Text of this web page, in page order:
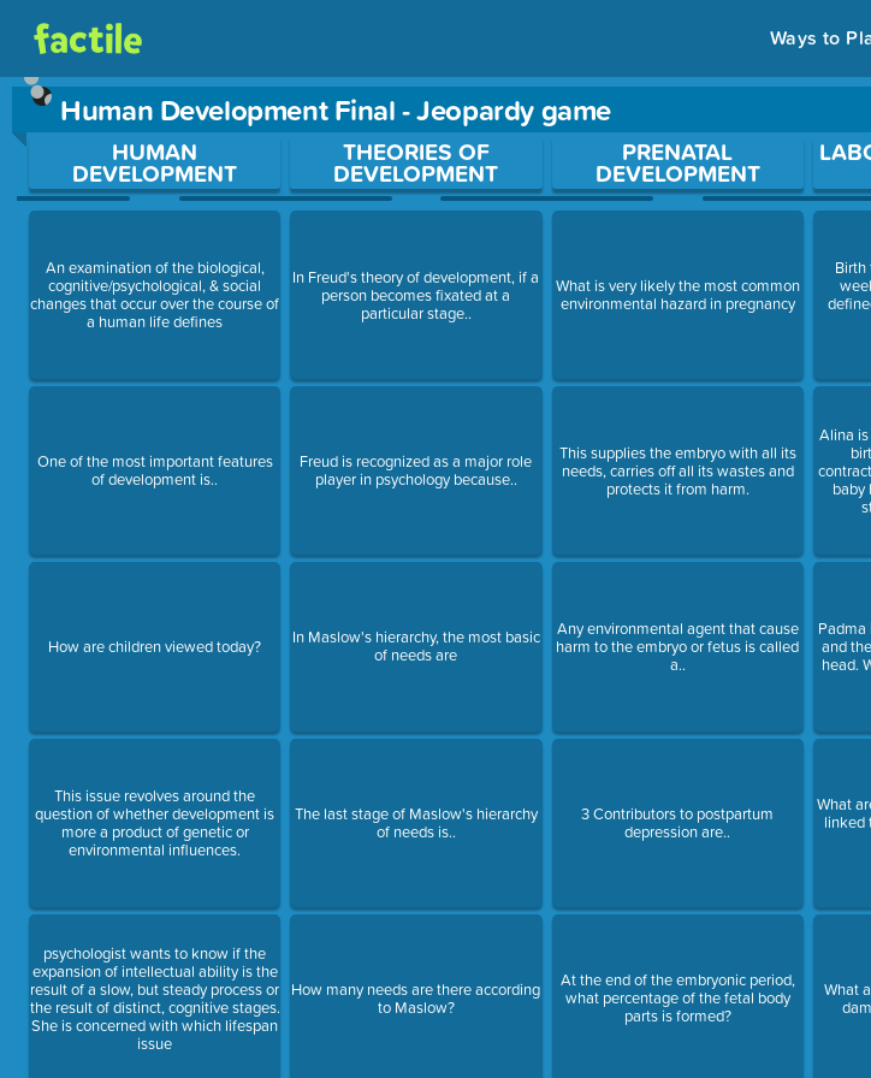
Ways to
Human Development Final - Jeopardy game
Use arrow keys to move between questions. Press Enter or Space to open a question.
HUMAN
DEVELOPMENT
An examination of the biological,
cognitive/psychological, & social
changes that occur over the course of
a human life defines
One of the most important features
of development is..
How are children viewed today?
This issue revolves around the
question of whether development is
more a product of genetic or
environmental influences.
psychologist wants to know if the
expansion of intellectual ability is the
result of a slow, but steady process or
the result of distinct, cognitive stages.
She is concerned with which lifespan
issue
THEORIES OF
DEVELOPMENT
In Freud's theory of development, if a
person becomes fixated at a
particular stage..
Freud is recognized as a major role
player in psychology because..
In Maslow's hierarchy, the most basic
of needs are
The last stage of Maslow's hierarchy
of needs is..
How many needs are there according
to Maslow?
PRENATAL
DEVELOPMENT
What is very likely the most common
environmental hazard in pregnancy
This supplies the embryo with all its
needs, carries off all its wastes and
protects it from harm.
Any environmental agent that cause
harm to the embryo or fetus is called
a..
3 Contributors to postpartum
depression are..
At the end of the embryonic period,
what percentage of the fetal body
parts is formed?
Birth
Alina
baby
Padma
and
head.
What
linked
What